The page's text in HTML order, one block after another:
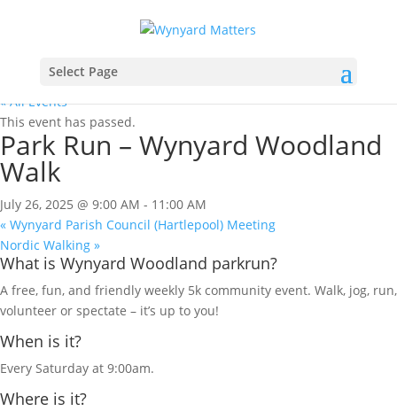
Select Page
« All Events
This event has passed.
Park Run – Wynyard Woodland
Walk
July 26, 2025 @ 9:00 AM - 11:00 AM
« Wynyard Parish Council (Hartlepool) Meeting
Nordic Walking »
What is Wynyard Woodland parkrun?
A free, fun, and friendly weekly 5k community event. Walk, jog, run,
volunteer or spectate – it’s up to you!
When is it?
Every Saturday at 9:00am.
Where is it?